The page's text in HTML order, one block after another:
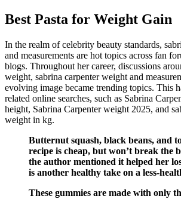
Best Pasta for Weight Gain
In the realm of celebrity beauty standards,
and measurements are hot topics across fan
blogs. Throughout her career, discussions
weight, sabrina carpenter weight and
evolving image became trending topics. This
related online searches, such as Sabrina
height, Sabrina Carpenter weight 2025, and
weight in kg.
Butternut squash, black beans, and
recipe is cheap, but won’t break the
the author mentioned it helped her
is another healthy take on a less-
These gummies are made with only